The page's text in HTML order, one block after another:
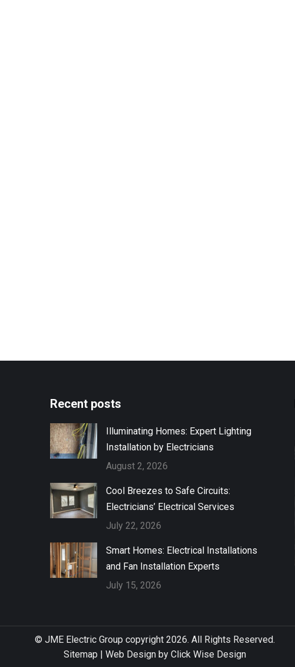
Recent posts
Illuminating Homes: Expert Lighting
Installation by Electricians
August 2, 2026
Cool Breezes to Safe Circuits:
Electricians’ Electrical Services
July 22, 2026
Smart Homes: Electrical Installations
and Fan Installation Experts
July 15, 2026
© JME Electric Group copyright 2026. All Rights Reserved.
Sitemap | Web Design by Click Wise Design